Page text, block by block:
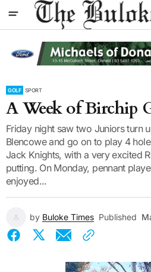
GOLF SPORT
A Week of Birchip
Friday night saw two Juniors turn
Blencowe and go on to play 4
Jack Knights, with a very excited
putting. On Monday, pennant
enjoyed...
by Buloke Times Published